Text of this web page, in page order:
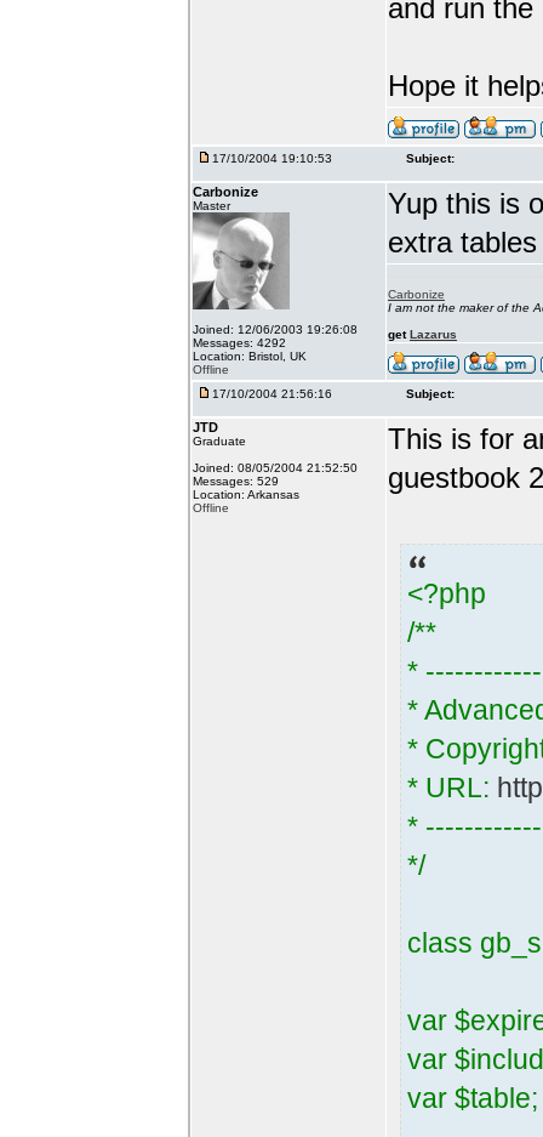
and run
Hope it
17/10/2004 19:10:53 Subject:
Carbonize
Master
Joined: 12/06/2003 19:26:08
Messages: 4292
Location: Bristol, UK
Offline
Yup this is
extra
Carbonize
I am not the maker of the
getLazarus
17/10/2004 21:56:16 Subject:
JTD
Graduate
Joined: 08/05/2004 21:52:50
Messages: 529
Location: Arkansas
Offline
This is for
guestbook
<?php
/**
*
*
*
* URL:
*
*/
class
var
var
var $table;